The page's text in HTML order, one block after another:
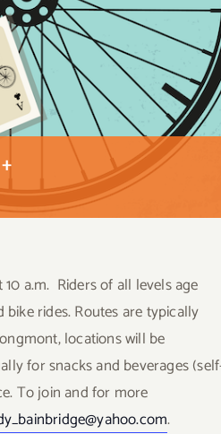
a.m. Riders of all levels age
rides. Routes are typically
locations will be
for snacks and beverages
To join and for more
.